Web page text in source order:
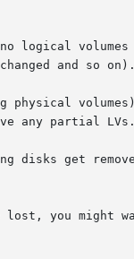
any partial LVs.